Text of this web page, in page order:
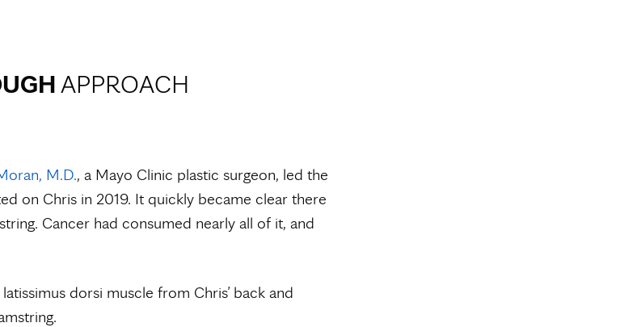
APPROACH
M.D., a Mayo Clinic plastic surgeon, led the
on Chris in 2019. It quickly became clear there
Cancer had consumed nearly all of it, and
dorsi muscle from Chris’ back and